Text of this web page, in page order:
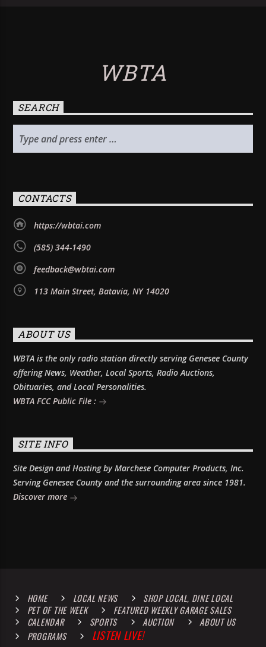
WBTA
SEARCH
CONTACTS
https://wbtai.com
(585) 344-1490
feedback@wbtai.com
113 Main Street, Batavia, NY 14020
ABOUT US
WBTA is the only radio station directly serving Genesee County
offering News, Weather, Local Sports, Radio Auctions,
Obituaries, and Local Personalities.
WBTA FCC Public File :
SITE INFO
Site Design and Hosting by Marchese Computer Products, Inc.
Serving Genesee County and the surrounding area since 1981.
Discover more
HOME LOCAL NEWS
SHOP LOCAL, DINE LOCAL
PET OF THE WEEK
FEATURED WEEKLY GARAGE SALES
CALENDAR
SPORTS AUCTION
ABOUT US
PROGRAMS
LISTEN LIVE!